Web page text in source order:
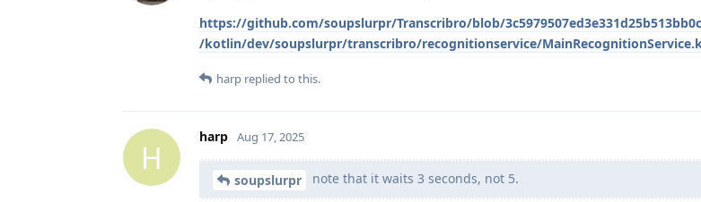
https://github.com/soupslurpr/Transcribro/blob/
/kotlin/dev/soupslurpr/transcribro/recognitionservice/
harp replied to this.
H
harp Aug 17, 2025
soupslurpr note that it waits 3 seconds, not 5.